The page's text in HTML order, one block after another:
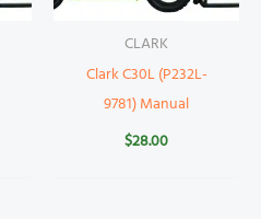
CLARK
Clark C30L (P232L-
9781) Manual
$28.00